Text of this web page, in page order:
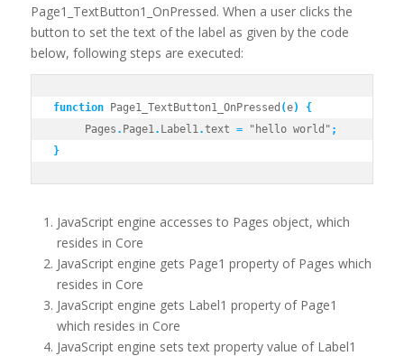
Page1_TextButton1_OnPressed. When a user clicks the
button to set the text of the label as given by the code
below, following steps are executed:
function Page1_TextButton1_OnPressed (e)
{
     Pages
. Page1 . Label1 .text = "hello world" ;
}
JavaScript engine accesses to Pages object, which
resides in Core
JavaScript engine gets Page1 property of Pages which
resides in Core
JavaScript engine gets Label1 property of Page1
which resides in Core
JavaScript engine sets text property value of Label1